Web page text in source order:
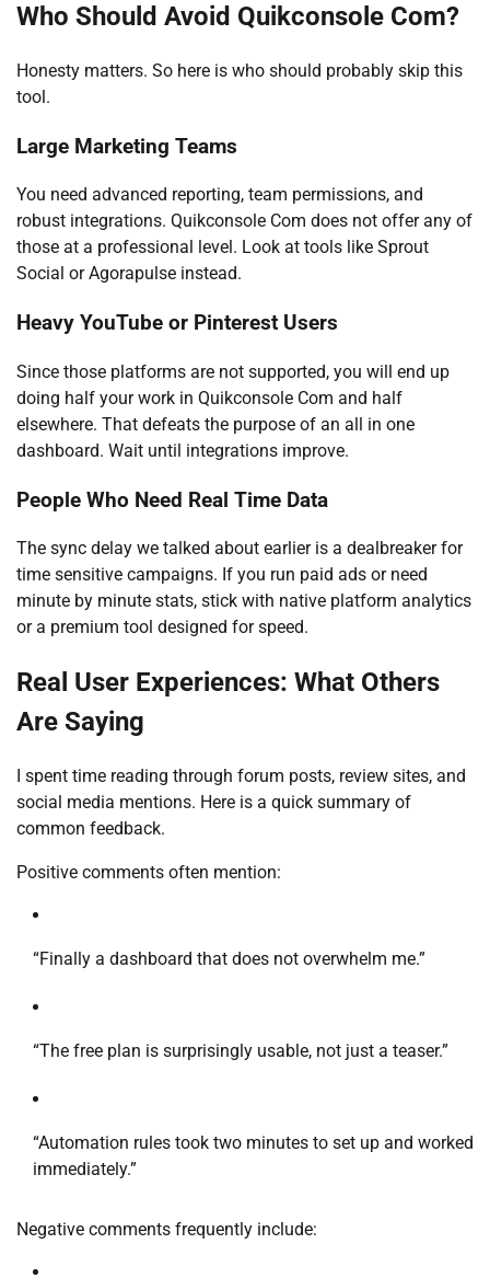
Who Should Avoid Quikconsole Com?
Honesty matters. So here is who should probably skip this
tool.
Large Marketing Teams
You need advanced reporting, team permissions, and
robust integrations. Quikconsole Com does not offer any of
those at a professional level. Look at tools like Sprout
Social or Agorapulse instead.
Heavy YouTube or Pinterest Users
Since those platforms are not supported, you will end up
doing half your work in Quikconsole Com and half
elsewhere. That defeats the purpose of an all in one
dashboard. Wait until integrations improve.
People Who Need Real Time Data
The sync delay we talked about earlier is a dealbreaker for
time sensitive campaigns. If you run paid ads or need
minute by minute stats, stick with native platform analytics
or a premium tool designed for speed.
Real User Experiences: What Others
Are Saying
I spent time reading through forum posts, review sites, and
social media mentions. Here is a quick summary of
common feedback.
Positive comments often mention:
“Finally a dashboard that does not overwhelm me.”
“The free plan is surprisingly usable, not just a teaser.”
“Automation rules took two minutes to set up and worked
immediately.”
Negative comments frequently include: